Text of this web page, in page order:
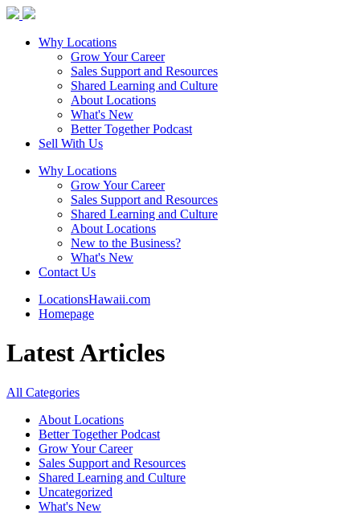
Why Locations
Grow Your Career
Sales Support and Resources
Shared Learning and Culture
About Locations
What's New
Better Together Podcast
Sell With Us
Why Locations
Grow Your Career
Sales Support and Resources
Shared Learning and Culture
About Locations
New to the Business?
What's New
Contact Us
LocationsHawaii.com
Homepage
Latest Articles
All Categories
About Locations
Better Together Podcast
Grow Your Career
Sales Support and Resources
Shared Learning and Culture
Uncategorized
What's New